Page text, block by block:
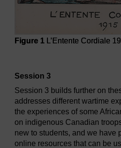
Figure 1 L’Entente Cordiale
Session 3
Session 3 builds further on
addresses different wartime
the experiences of some
on indigenous Canadian
new to students, and we have
online resources that can be